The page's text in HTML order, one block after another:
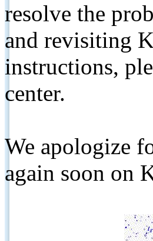
resolve the
and revisiting
instructions,
center.
We apologize
again soon on